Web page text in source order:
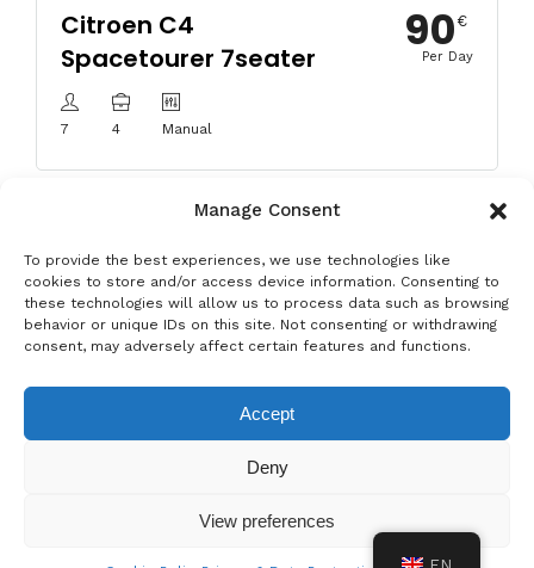
Manage Consent
To provide the best experiences, we use technologies like
cookies to store and/or access device information. Consenting to
these technologies will allow us to process data such as browsing
behavior or unique IDs on this site. Not consenting or withdrawing
consent, may adversely affect certain features and functions.
Accept
Deny
View preferences
Citroen C4
Spacetourer 7seater
7 4 Manual
90 €
Per Day
Privacy & Data Protection Policy Legal Notice Cookie Policy
Rent a car in Barcelona Rent a car in Costa Brava
Rent a Car in L’Estartit Rent a Car in Girona